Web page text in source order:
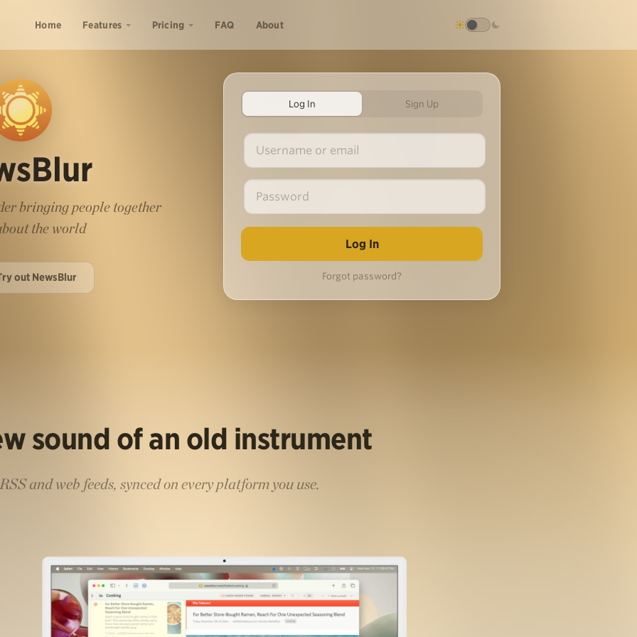
Home Features Pricing FAQ About
bringing people together
the world
out NewsBlur
Log In Sign Up
Forgot password?
sound of an old instrument
and web feeds, synced on every platform you use.